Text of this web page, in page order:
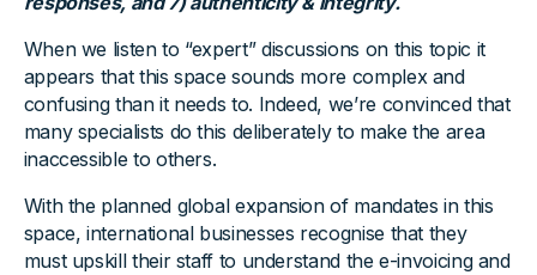
When we listen to “expert” discussions on this topic it
appears that this space sounds more complex and
confusing than it needs to. Indeed, we’re convinced that
many specialists do this deliberately to make the area
inaccessible to others.
With the planned global expansion of mandates in this
space, international businesses recognise that they
must upskill their staff to understand the e-invoicing and